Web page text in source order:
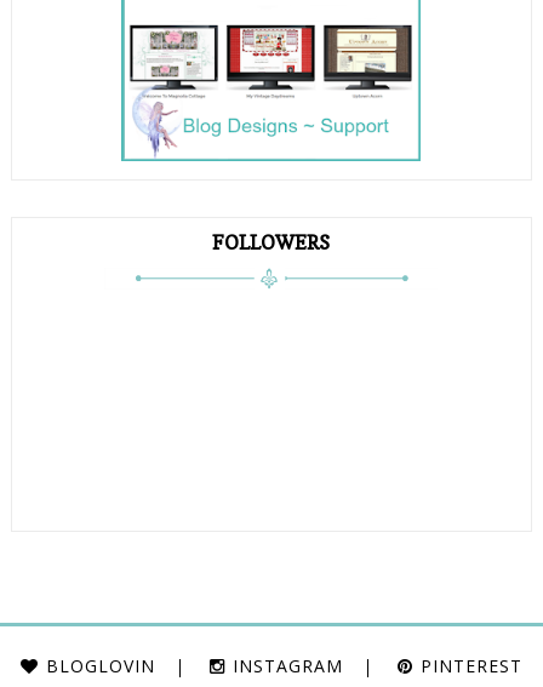
FOLLOWERS
BLOGLOVIN INSTAGRAM PINTEREST